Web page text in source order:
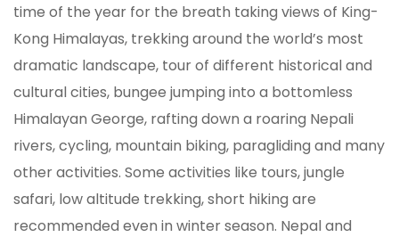
time of the year for the breath taking views of King-
Kong Himalayas, trekking around the world’s most
dramatic landscape, tour of different historical and
cultural cities, bungee jumping into a bottomless
Himalayan George, rafting down a roaring Nepali
rivers, cycling, mountain biking, paragliding and many
other activities. Some activities like tours, jungle
safari, low altitude trekking, short hiking are
recommended even in winter season. Nepal and